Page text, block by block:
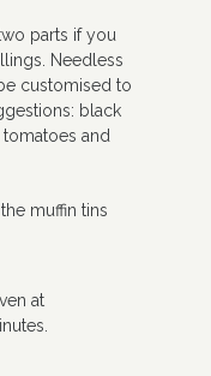
parts if you
Needless
customised to
black
and
muffin tins
at